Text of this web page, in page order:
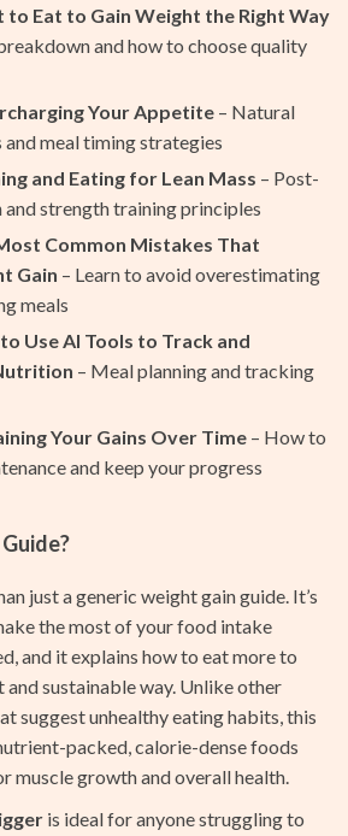
to Eat to Gain Weight the Right Way
and how to choose quality
Your Appetite – Natural
meal timing strategies
and Eating for Lean Mass – Post-
strength training principles
Common Mistakes That
Gain – Learn to avoid overestimating
meals
Use AI Tools to Track and
– Meal planning and tracking
Your Gains Over Time – How to
and keep your progress
just a generic weight gain guide. It’s
the most of your food intake
and it explains how to eat more to
and sustainable way. Unlike other
suggest unhealthy eating habits, this
packed, calorie-dense foods
muscle growth and overall health.
is ideal for anyone struggling to